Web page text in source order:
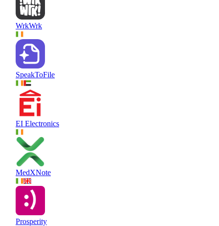
WrkWrk
SpeakToFile
EI Electronics
MedXNote
Prosperity